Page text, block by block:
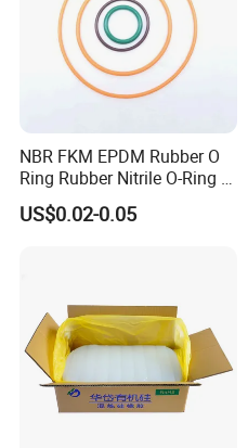
NBR FKM EPDM Rubber O
Ring Rubber Nitrile O-Ring O
Rings Heat Resistant
Sealing
US$0.02-0.05